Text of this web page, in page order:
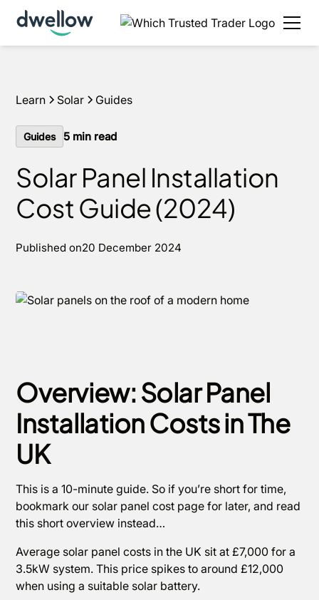
We install solar and batteries in your area, with 0%
APR options available.Get an estimate
Learn Solar Guides
Guides 5 min read
Solar Panel Installation
Cost Guide (2024)
Published on20 December 2024
Overview: Solar Panel
Installation Costs in The
UK
This is a 10-minute guide. So if you’re short for time,
bookmark our solar panel cost page for later, and read
this short overview instead…
Average solar panel costs in the UK sit at £7,000 for a
3.5kW system. This price spikes to around £12,000
when using a suitable solar battery.